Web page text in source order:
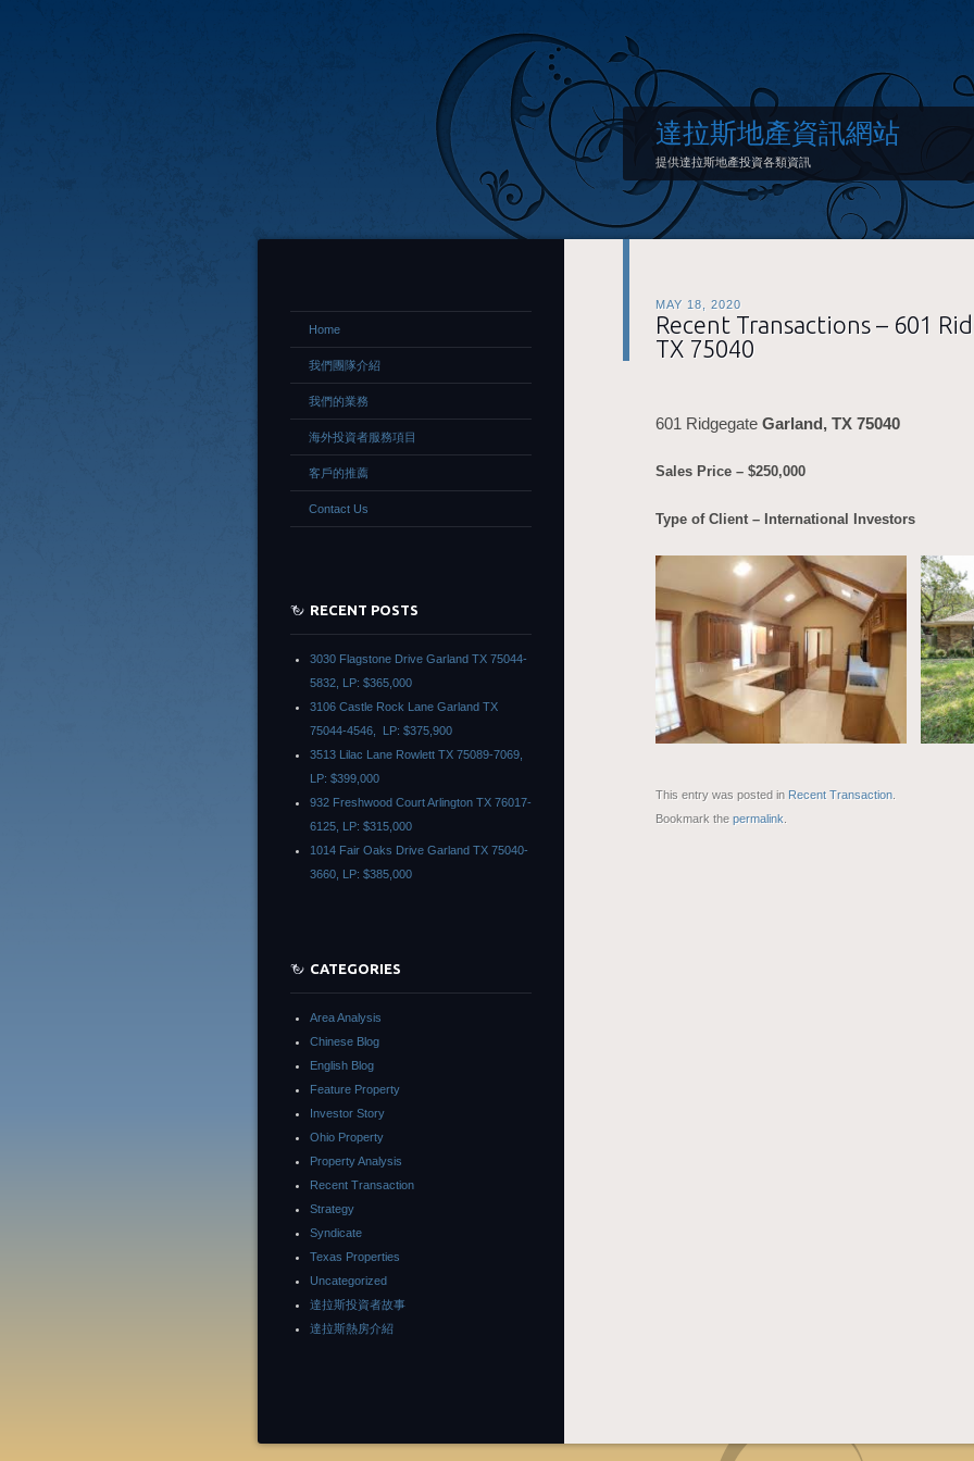
達拉斯地產資訊網站
提供達拉斯地產投資各類資訊
MAY 18, 2020
Recent Transactions – 601
TX 75040
601 Ridgegate Garland, TX 75040
Sales Price – $250,000
Type of Client – International Investors
This entry was posted in Recent Transaction
Bookmark the permalink
Home
我們團隊介紹
我們的業務
海外投資者服務項目
客戶的推薦
Contact Us
RECENT POSTS
3030 Flagstone Drive Garland TX 75044-
5832, LP: $365,000
3106 Castle Rock Lane Garland TX
75044-4546, LP: $375,900
3513 Lilac Lane Rowlett TX 75089-7069,
LP: $399,000
932 Freshwood Court Arlington TX 76017-
6125, LP: $315,000
1014 Fair Oaks Drive Garland TX 75040-
3660, LP: $385,000
CATEGORIES
Area Analysis
Chinese Blog
English Blog
Feature Property
Investor Story
Ohio Property
Property Analysis
Recent Transaction
Strategy
Syndicate
Texas Properties
Uncategorized
達拉斯投資者故事
達拉斯熱房介紹